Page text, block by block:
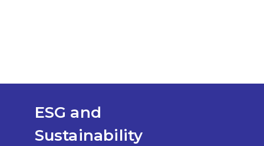
ESG and
Sustainability